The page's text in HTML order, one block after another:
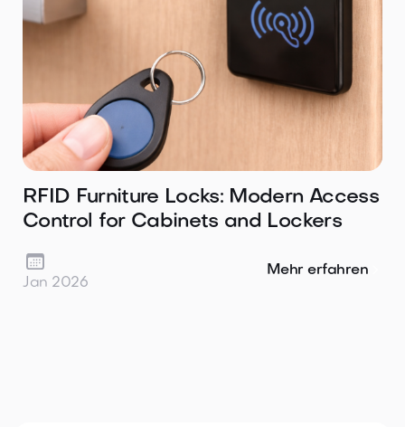
RFID Furniture Locks: Modern Access
Control for Cabinets and Lockers
Jan 2026
Mehr erfahren